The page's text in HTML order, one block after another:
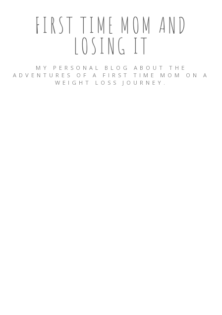
FIRST TIME MOM AND
LOSING IT
MY PERSONAL BLOG ABOUT THE
ADVENTURES OF A FIRST TIME MOM ON A
WEIGHT LOSS JOURNEY.